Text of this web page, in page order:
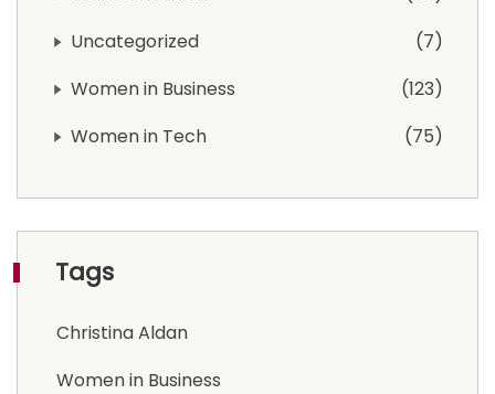
Uncategorized
7
Women in Business
123
Women in Tech
75
Tags
Christina Aldan
Women in Business